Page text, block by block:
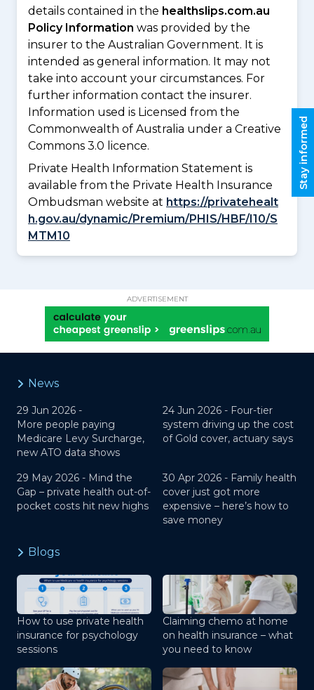
details contained in the healthslips.com.au
Policy Information was provided by the
insurer to the Australian Government. It is
intended as general information. It may not
take into account your circumstances. For
further information contact the insurer.
Information used is Licensed from the
Commonwealth of Australia under a Creative
Commons 3.0 licence.
Private Health Information Statement is
available from the Private Health Insurance
Ombudsman website at https://privatehealt
h.gov.au/dynamic/Premium/PHIS/HBF/I10/S
MTM10
ADVERTISEMENT
Stay informed
News
29 Jun 2026 -
More people paying
Medicare Levy Surcharge,
new ATO data shows
24 Jun 2026 - Four-tier
system driving up the cost
of Gold cover, actuary says
29 May 2026 - Mind the
Gap – private health out-of-
pocket costs hit new highs
30 Apr 2026 - Family health
cover just got more
expensive – here’s how to
save money
Blogs
How to use private health
insurance for psychology
sessions
Claiming chemo at home
on health insurance – what
you need to know